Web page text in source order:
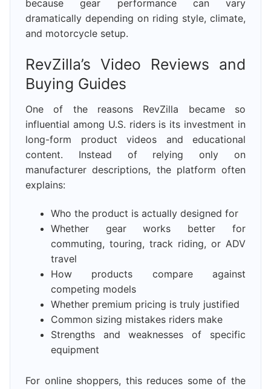
because gear performance can vary
dramatically depending on riding style, climate,
and motorcycle setup.
RevZilla’s Video Reviews and
Buying Guides
One of the reasons RevZilla became so
influential among U.S. riders is its investment in
long-form product videos and educational
content. Instead of relying only on
manufacturer descriptions, the platform often
explains:
Who the product is actually designed for
Whether gear works better for
commuting, touring, track riding, or ADV
travel
How products compare against
competing models
Whether premium pricing is truly justified
Common sizing mistakes riders make
Strengths and weaknesses of specific
equipment
For online shoppers, this reduces some of the